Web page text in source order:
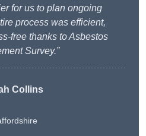
for us to plan ongoing
process was efficient,
free thanks to Asbestos
Survey.”
Collins